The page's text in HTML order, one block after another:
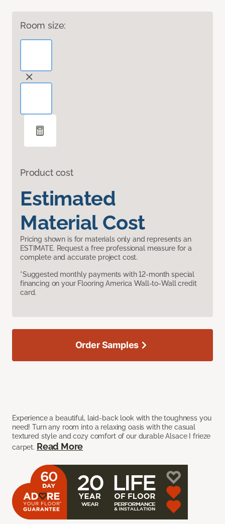
Room size:
Product cost
Estimated
Material Cost
Pricing shown is for materials only and represents an
ESTIMATE. Request a free professional measure for a
complete and accurate project cost.
*Suggested monthly payments with 12-month special
financing on your Flooring America Wall-to-Wall credit
card.
Experience a beautiful, laid-back look with the toughness you
need! Turn any room into a relaxing oasis with the casual
textured style and cozy comfort of our durable Alsace I frieze
carpet. Read More
Order Samples